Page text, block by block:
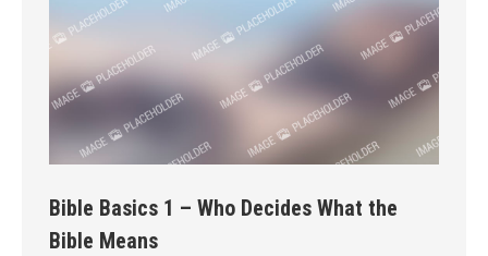
Bible Basics 1 – Who Decides What the
Bible Means